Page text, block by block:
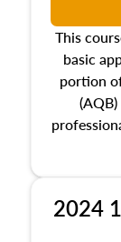
This
basic
portion
2024